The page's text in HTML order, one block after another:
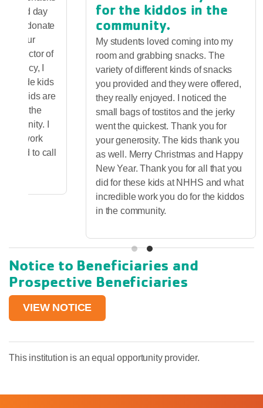
and day
also donate
to our
director of
agency, I
provide kids
fed kids are
in the
I
work
proud to call
for the kiddos in the
community.
My students loved coming into my
room and grabbing snacks. The
variety of different kinds of snacks
you provided and they were offered,
they really enjoyed. I noticed the
small bags of tostitos and the jerky
went the quickest. Thank you for
your generosity. The kids thank you
as well. Merry Christmas and Happy
New Year. Thank you for all that you
did for these kids at NHHS and what
incredible work you do for the kiddos
in the community.
Notice to Beneficiaries and
Prospective Beneficiaries
VIEW NOTICE
This institution is an equal opportunity provider.